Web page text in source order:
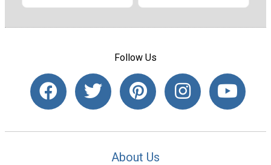
Follow Us
About Us